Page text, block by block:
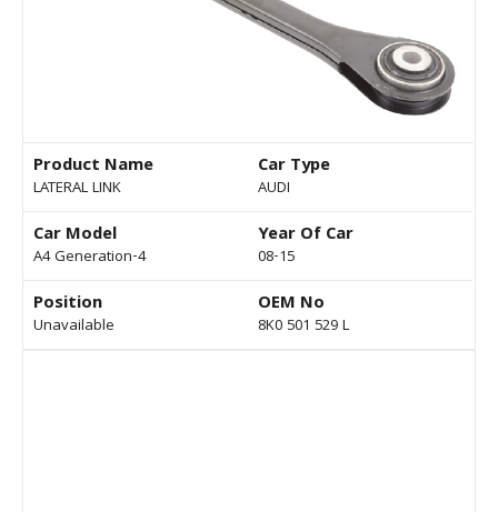
Product Name
LATERAL LINK
Car Type
AUDI
Car Model
A4 Generation-4
Year Of Car
08-15
Position
Unavailable
OEM No
8K0 501 529 L